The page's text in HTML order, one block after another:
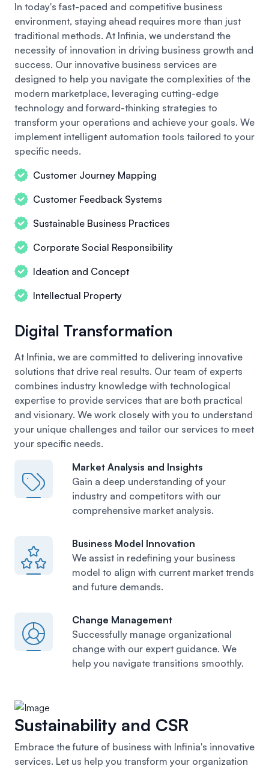
In today's fast-paced and competitive business
environment, staying ahead requires more than just
traditional methods. At Infinia, we understand the
necessity of innovation in driving business growth and
success. Our innovative business services are
designed to help you navigate the complexities of the
modern marketplace, leveraging cutting-edge
technology and forward-thinking strategies to
transform your operations and achieve your goals. We
implement intelligent automation tools tailored to your
specific needs.
Customer Journey Mapping
Customer Feedback Systems
Sustainable Business Practices
Corporate Social Responsibility
Ideation and Concept
Intellectual Property
Digital Transformation
At Infinia, we are committed to delivering innovative
solutions that drive real results. Our team of experts
combines industry knowledge with technological
expertise to provide services that are both practical
and visionary. We work closely with you to understand
your unique challenges and tailor our services to meet
your specific needs.
Market Analysis and Insights
Gain a deep understanding of your
industry and competitors with our
comprehensive market analysis.
Business Model Innovation
We assist in redefining your business
model to align with current market trends
and future demands.
Change Management
Successfully manage organizational
change with our expert guidance. We
help you navigate transitions smoothly.
Sustainability and CSR
Embrace the future of business with Infinia's innovative
services. Let us help you transform your organization